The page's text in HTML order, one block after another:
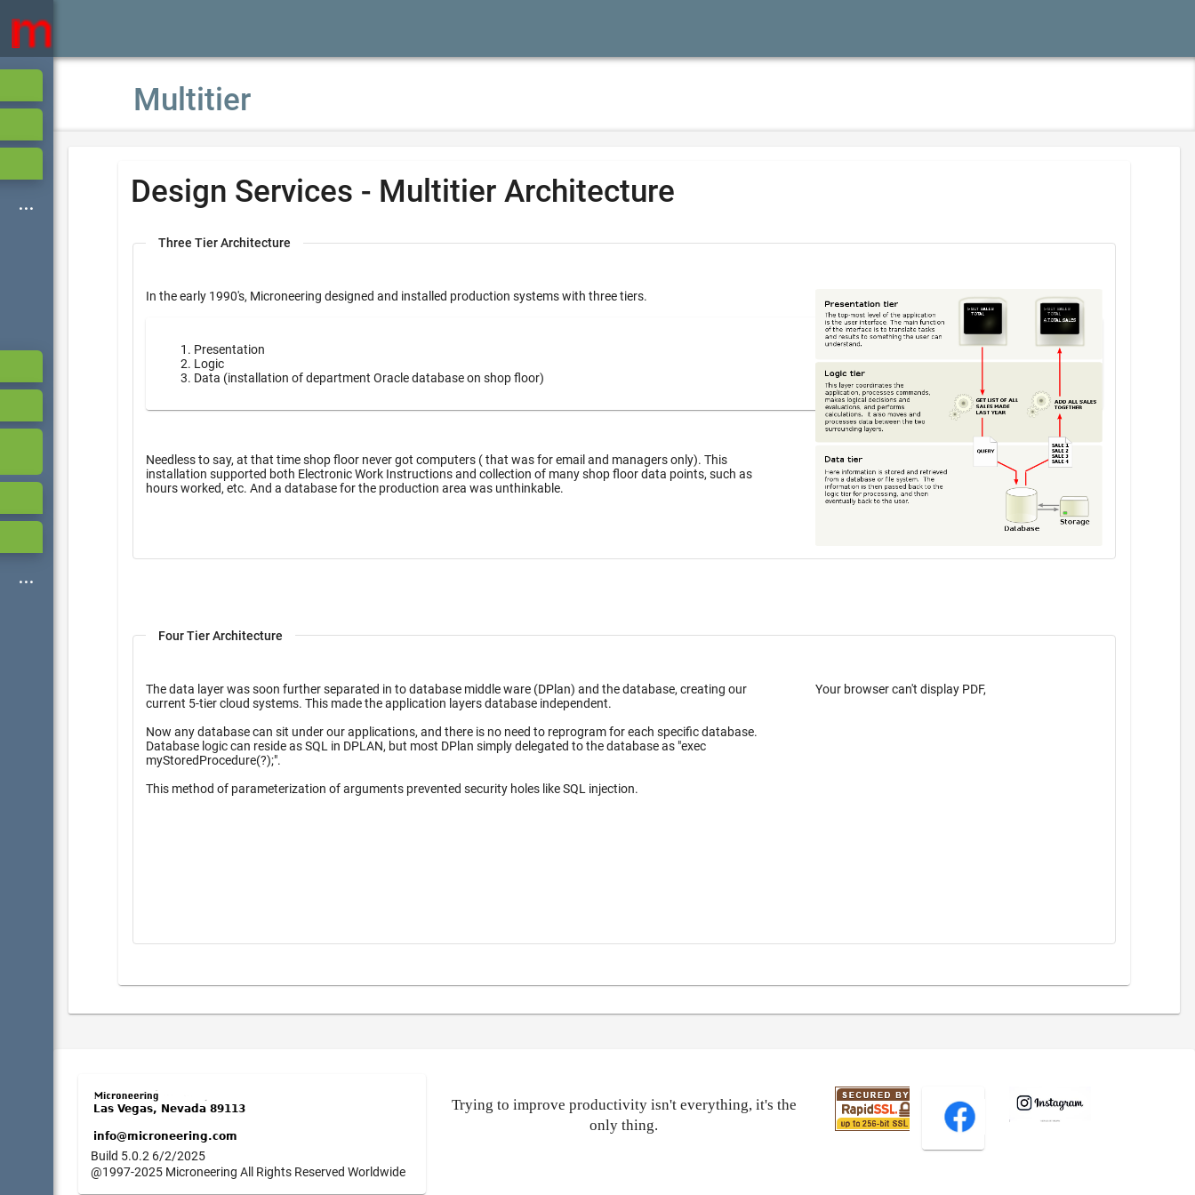
Multitier
Design Services - Multitier Architecture
Three Tier Architecture
In the early 1990's, Microneering designed and installed production systems with three tiers.
Presentation
Logic
Data (installation of department Oracle database on shop floor)
Needless to say, at that time shop floor never got computers ( that was for email and managers only). This
installation supported both Electronic Work Instructions and collection of many shop floor data points, such as
hours worked, etc. And a database for the production area was unthinkable.
Four Tier Architecture
Your browser can't display PDF,
The data layer was soon further separated in to database middle ware (DPlan) and the database, creating our
current 5-tier cloud systems. This made the application layers database independent.
Now any database can sit under our applications, and there is no need to reprogram for each specific database.
Database logic can reside as SQL in DPLAN, but most DPlan simply delegated to the database as "exec
myStoredProcedure(?);".
This method of parameterization of arguments prevented security holes like SQL injection.
Build 5.0.2 6/2/2025
@1997-2025 Microneering All Rights Reserved Worldwide
Trying to improve productivity isn't everything, it's the
only thing.